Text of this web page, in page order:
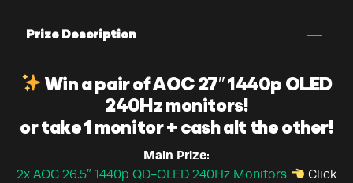
Prize Description
Win a pair of AOC 27″ 1440p OLED
240Hz monitors!
or take 1 monitor + cash alt the other!
Main Prize:
2x AOC 26.5″ 1440p QD-OLED 240Hz Monitors
Click